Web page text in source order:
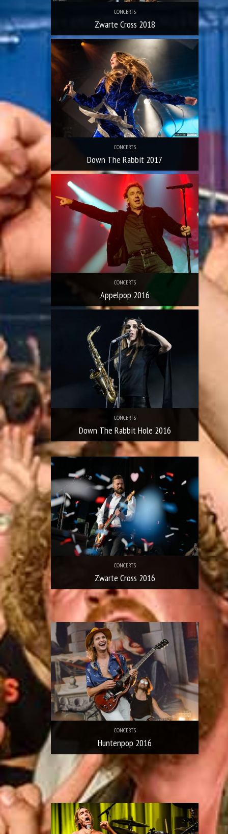
CONCERTS
Zwarte Cross 2018
CONCERTS
Down The Rabbit 2017
CONCERTS
Appelpop 2016
CONCERTS
Down The Rabbit Hole 2016
CONCERTS
Zwarte Cross 2016
CONCERTS
Huntenpop 2016